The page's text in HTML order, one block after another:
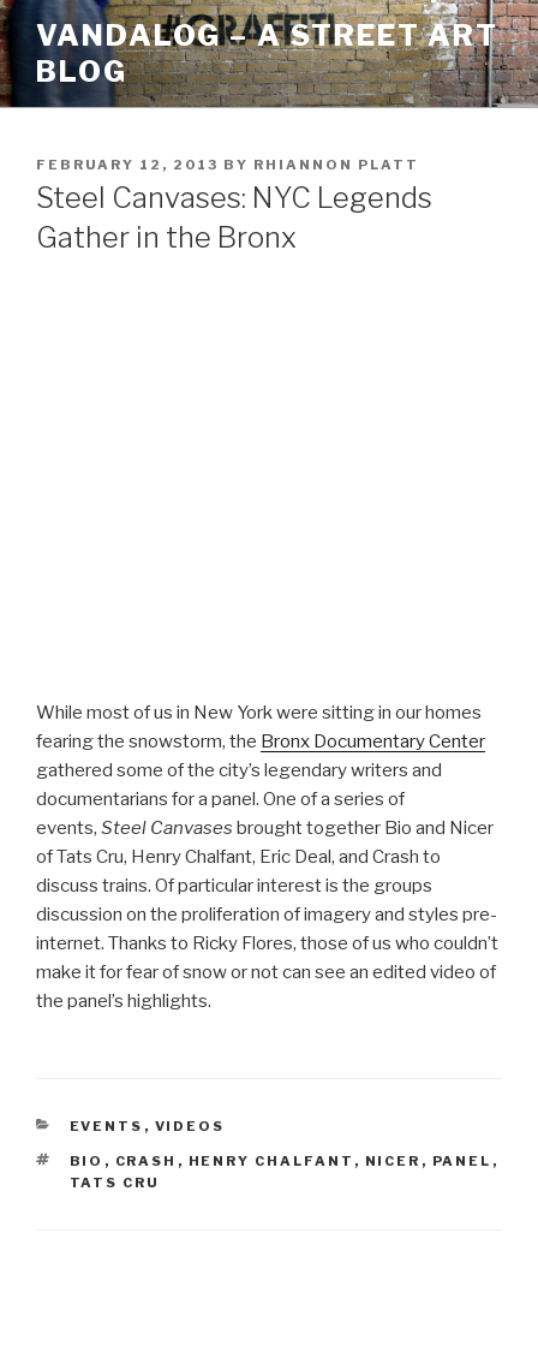
Skip
to
content
VANDALOG – A STREET ART
BLOG
POSTED
ON
FEBRUARY 12, 2013 BY RHIANNON PLATT
Steel Canvases: NYC Legends
Gather in the Bronx
While most of us in New York were sitting in our homes
fearing the snowstorm, the Bronx Documentary Center
gathered some of the city’s legendary writers and
documentarians for a panel. One of a series of
events, Steel Canvases brought together Bio and Nicer
of Tats Cru, Henry Chalfant, Eric Deal, and Crash to
discuss trains. Of particular interest is the groups
discussion on the proliferation of imagery and styles pre-
internet. Thanks to Ricky Flores, those of us who couldn’t
make it for fear of snow or not can see an edited video of
the panel’s highlights.
CATEGORIES
EVENTS , VIDEOS
TAGS
BIO , CRASH , HENRY CHALFANT , NICER , PANEL ,
TATS CRU